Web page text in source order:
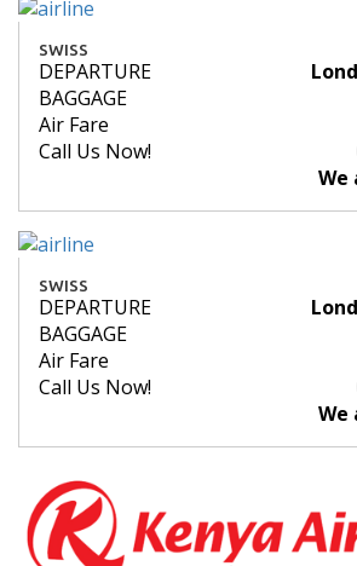
SWISS
DEPARTURE
BAGGAGE
Air Fare
Call Us Now!
We
SWISS
DEPARTURE
BAGGAGE
Air Fare
Call Us Now!
We